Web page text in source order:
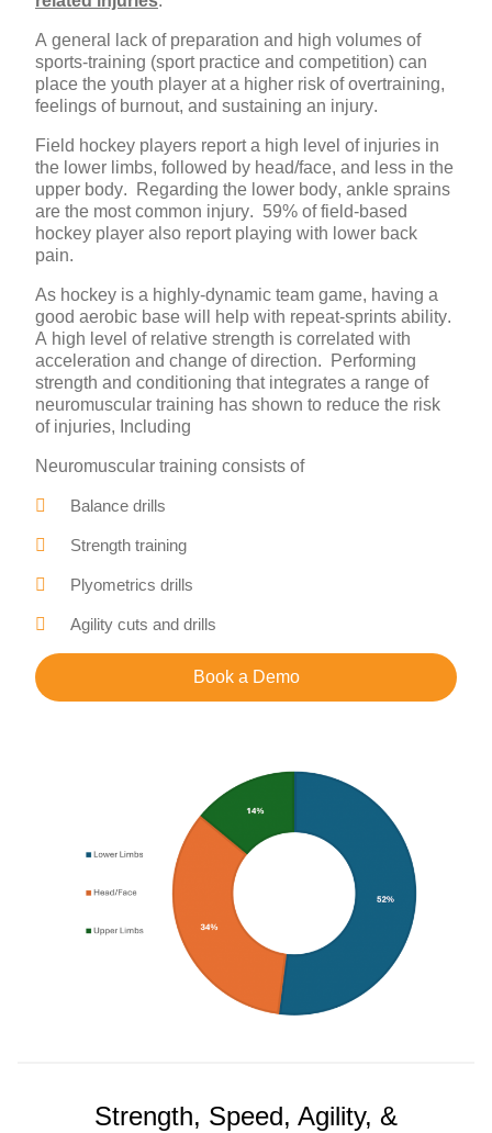
A general lack of preparation and high volumes of
sports-training (sport practice and competition) can
place the youth player at a higher risk of overtraining,
feelings of burnout, and sustaining an injury.
Field hockey players report a high level of injuries in
the lower limbs, followed by head/face, and less in the
upper body. Regarding the lower body, ankle sprains
are the most common injury. 59% of field-based
hockey player also report playing with lower back
pain.
As hockey is a highly-dynamic team game, having a
good aerobic base will help with repeat-sprints ability.
A high level of relative strength is correlated with
acceleration and change of direction.
Performing
strength and conditioning that integrates a range of
neuromuscular training has shown to reduce the risk
of injuries, Including
Neuromuscular training consists of
Balance drills
Strength training
Plyometrics drills
Agility cuts and drills
Book a Demo
Strength, Speed, Agility, &